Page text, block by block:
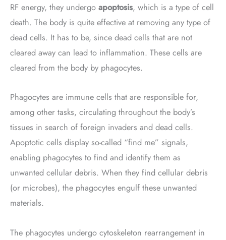
RF energy, they undergo apoptosis, which is a type of cell
death. The body is quite effective at removing any type of
dead cells. It has to be, since dead cells that are not
cleared away can lead to inflammation. These cells are
cleared from the body by phagocytes.
Phagocytes are immune cells that are responsible for,
among other tasks, circulating throughout the body’s
tissues in search of foreign invaders and dead cells.
Apoptotic cells display so-called “find me” signals,
enabling phagocytes to find and identify them as
unwanted cellular debris. When they find cellular debris
(or microbes), the phagocytes engulf these unwanted
materials.
The phagocytes undergo cytoskeleton rearrangement in